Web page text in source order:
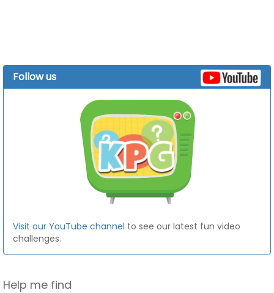
Follow us
Visit our YouTube channel to see our latest fun video
challenges.
Help me find